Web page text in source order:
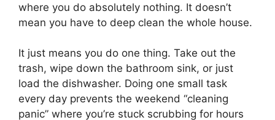
where you do absolutely nothing. It doesn’t
mean you have to deep clean the whole house.
It just means you do one thing. Take out the
trash, wipe down the bathroom sink, or just
load the dishwasher. Doing one small task
every day prevents the weekend “cleaning
panic” where you’re stuck scrubbing for hours